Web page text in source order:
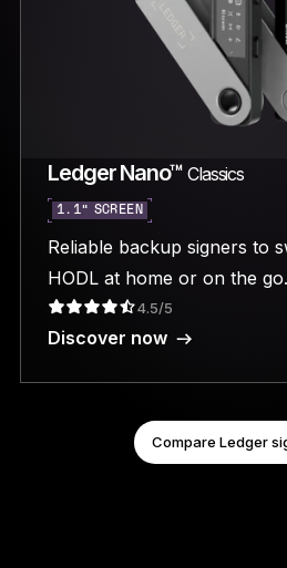
Ledger Nano™ Classics
1.1” SCREEN
Reliable backup signers to
HODL at home or on the go.
4.5/5
Discover now
Compare Ledger